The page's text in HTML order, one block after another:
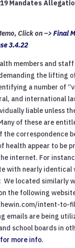
Mandates
Click on –>Final
3.4.22
members and staff
the lifting
a number of
and international
liable unless
of these are
the correspondence
health appear to be
internet. For
with nearly identical
We located similarly
the following
intent-to-
emails are being
school boards in
more info.